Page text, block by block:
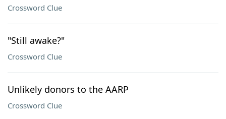
Crossword Clue
"Still awake?"
Crossword Clue
Unlikely donors to the AARP
Crossword Clue